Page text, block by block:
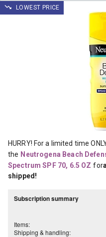
LOWEST PRICE
HURRY! For a limited time
the Neutrogena Beach
Spectrum SPF 70, 6.5 OZ for
shipped!
Subscription summary
Items:
Shipping & handling: